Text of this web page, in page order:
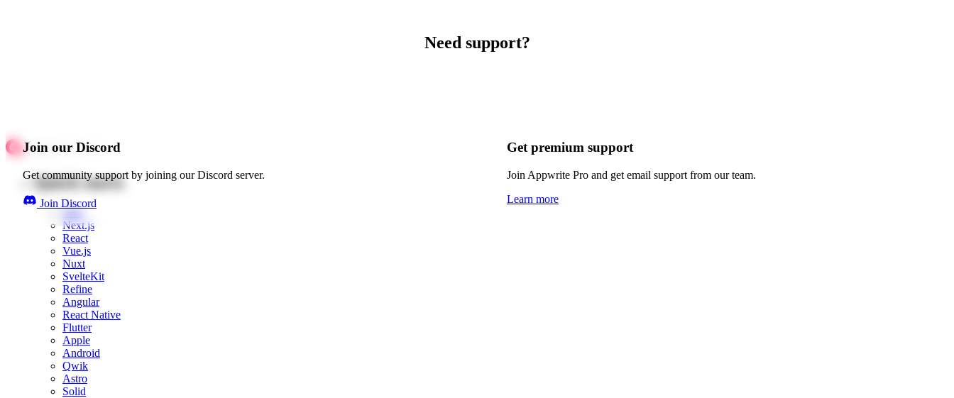
Need support?
Join our Discord
Get community support by joining our Discord server.
Join Discord
Get premium support
Join Appwrite Pro and get email support from our team.
Learn more
Quick starts
Web
Next.js
React
Vue.js
Nuxt
SvelteKit
Refine
Angular
React Native
Flutter
Apple
Android
Qwik
Astro
Solid